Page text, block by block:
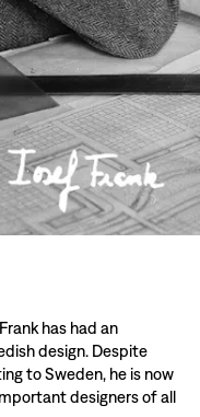
has had an
design. Despite
to Sweden, he is now
designers of all